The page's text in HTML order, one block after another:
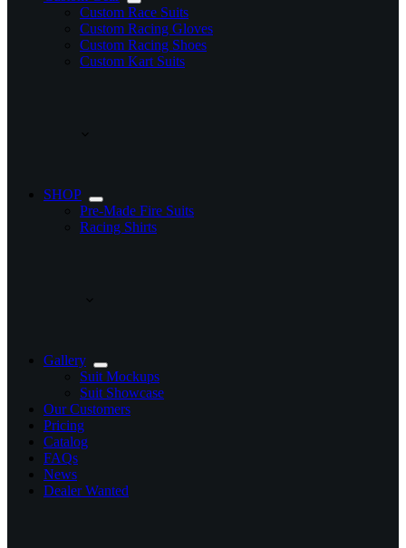
Custom Race Suits
Custom Racing Gloves
Custom Racing Shoes
Custom Kart Suits
SHOP
Pre-Made Fire Suits
Racing Shirts
Gallery
Suit Mockups
Suit Showcase
Our Customers
Pricing
Catalog
FAQs
News
Dealer Wanted